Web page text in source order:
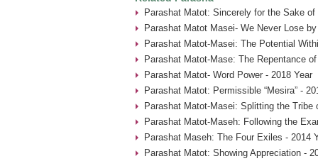
Parashat Matot: Sincerely for the Sake of
Parashat Matot Masei- We Never Lose
Parashat Matot-Masei: The Potential
Parashat Matot-Mase: The Repentance
Parashat Matot- Word Power - 2018 Year
Parashat Matot: Permissible “Mesira” -
Parashat Matot-Masei: Splitting the Tribe
Parashat Matot-Maseh: Following the
Parashat Maseh: The Four Exiles - 2014
Parashat Matot: Showing Appreciation -